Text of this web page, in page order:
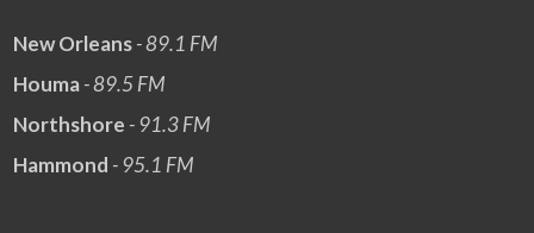
New Orleans- 89.1 FM
Houma- 89.5 FM
Northshore - 91.3 FM
Hammond - 95.1 FM